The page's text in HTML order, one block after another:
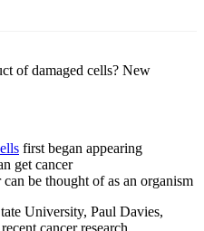
of damaged cells? New
first began appearing
get cancer
be thought of as an organism
University, Paul Davies,
cancer research.